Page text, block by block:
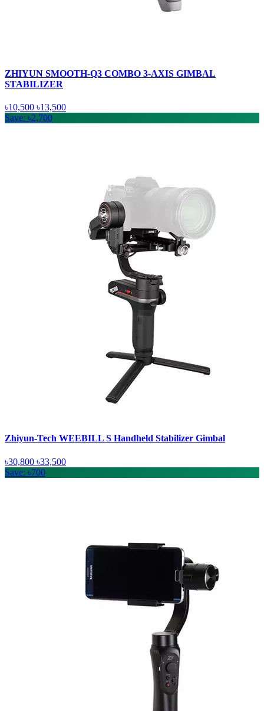
ZHIYUN SMOOTH-Q3 COMBO 3-AXIS GIMBAL
STABILIZER
৳10,500 ৳13,500
Save: ৳2,700
Zhiyun-Tech WEEBILL S Handheld Stabilizer Gimbal
৳30,800 ৳33,500
Save: ৳700